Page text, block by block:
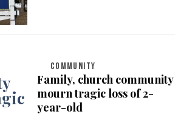
COMMUNITY
Family, church community
mourn tragic loss of 2-
year-old